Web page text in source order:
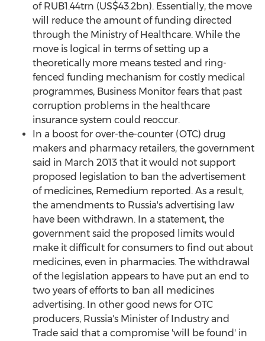
of RUB1.44trn (US$43.2bn). Essentially, the move
will reduce the amount of funding directed
through the Ministry of Healthcare. While the
move is logical in terms of setting up a
theoretically more means tested and ring-
fenced funding mechanism for costly medical
programmes, Business Monitor fears that past
corruption problems in the healthcare
insurance system could reoccur.
In a boost for over-the-counter (OTC) drug
makers and pharmacy retailers, the government
said in March 2013 that it would not support
proposed legislation to ban the advertisement
of medicines, Remedium reported. As a result,
the amendments to Russia's advertising law
have been withdrawn. In a statement, the
government said the proposed limits would
make it difficult for consumers to find out about
medicines, even in pharmacies. The withdrawal
of the legislation appears to have put an end to
two years of efforts to ban all medicines
advertising. In other good news for OTC
producers, Russia's Minister of Industry and
Trade said that a compromise 'will be found' in